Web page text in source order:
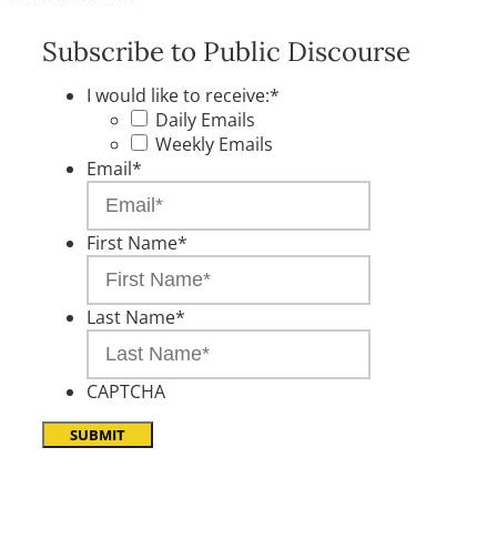
Subscribe to Public Discourse
I would like to receive:*
Daily Emails
Weekly Emails
Email*
First Name*
Last Name*
CAPTCHA